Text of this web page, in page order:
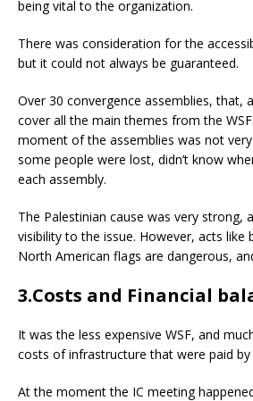
being vital to the organization.
There was consideration for the
but it could not always be guaranteed.
Over 30 convergence assemblies, that,
cover all the main themes from the
moment of the assemblies was not
some people were lost, didn’t know
each assembly.
The Palestinian cause was very strong,
visibility to the issue. However, acts like
North American flags are dangerous,
3.Costs and Financial
It was the less expensive WSF, and
costs of infrastructure that were paid by
At the moment the IC meeting